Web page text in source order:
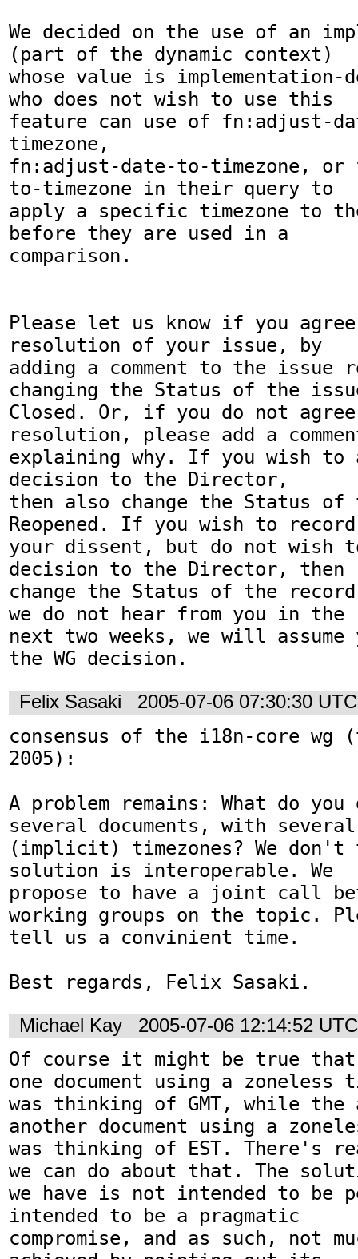
We decided on the use of an
(part of the dynamic context)
whose value is implementation-
who does not wish to use this
feature can use of fn:adjust-
timezone,
fn:adjust-date-to-timezone,
to-timezone in their query to
apply a specific timezone to
before they are used in a
comparison.
Please let us know if you
resolution of your issue, by
adding a comment to the issue
changing the Status of the
Closed. Or, if you do not
resolution, please add a
explaining why. If you wish to
decision to the Director,
then also change the Status
Reopened. If you wish to record
your dissent, but do not wish
decision to the Director, then
change the Status of the
we do not hear from you in the
next two weeks, we will assume
Felix Sasaki 2005-07-06 07:30:30 UTC
consensus of the i18n-core wg
2005):
A problem remains: What do
several documents, with several
(implicit) timezones? We
solution is interoperable. We
propose to have a joint call
working groups on the topic.
tell us a convinient time.
Best regards, Felix Sasaki.
Michael Kay 2005-07-06 12:14:52 UTC
Of course it might be true
one document using a zoneless
was thinking of GMT, while the
another document using a
was thinking of EST. There's
we can do about that. The
we have is not intended to
intended to be a pragmatic
compromise, and as such, not